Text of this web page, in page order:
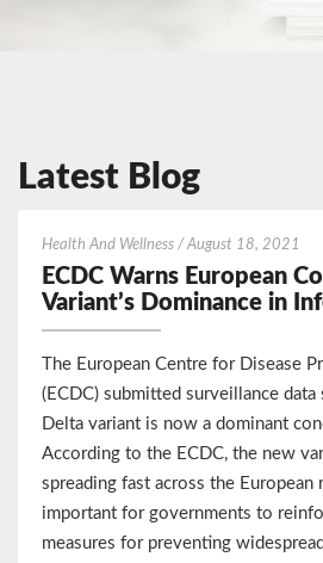
Latest Blog
Health And Wellness / August 18, 2021
in
ECDC Warns European
Variant’s Dominance in
The European Centre for Disease
(ECDC) submitted surveillance
Delta variant is now a dominant
According to the ECDC, the new
spreading fast across the European
important for governments to
measures for preventing